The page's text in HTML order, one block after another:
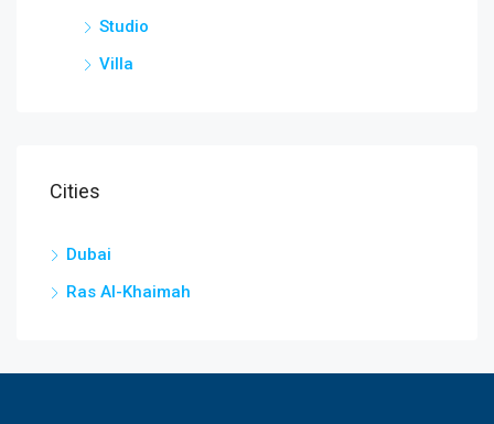
Studio
Villa
Cities
Dubai
Ras Al-Khaimah